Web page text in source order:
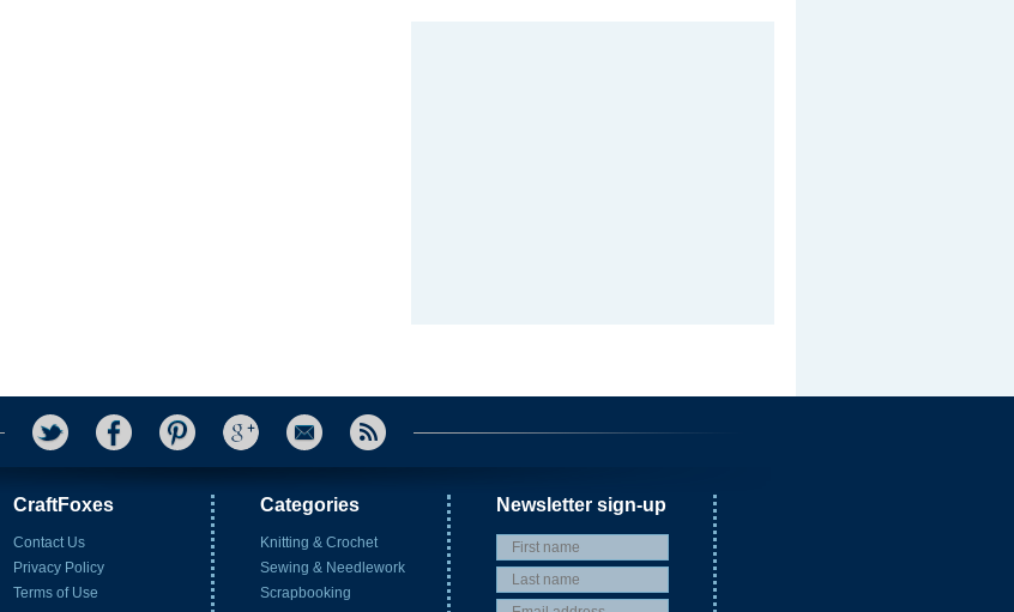
CraftFoxes
Contact Us
Privacy Policy
Terms of Use
Categories
Knitting & Crochet
Sewing & Needlework
Scrapbooking
Newsletter sign-up